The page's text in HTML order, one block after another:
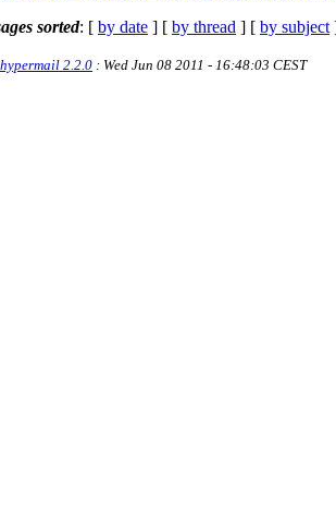
sorted: [ by date ] [ by thread ] [ by subject
hypermail 2.2.0 : Wed Jun 08 2011 - 16:48:03 CEST